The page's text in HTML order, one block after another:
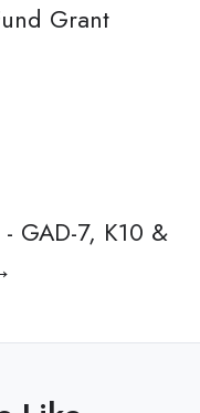
Grant
GAD-7, K10 &